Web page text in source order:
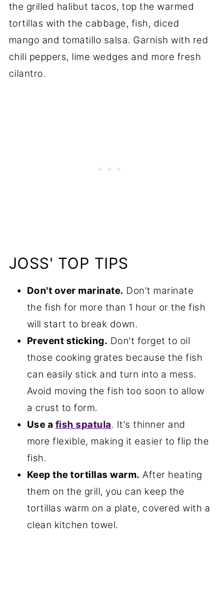
the grilled halibut tacos, top the warmed
tortillas with the cabbage, fish, diced
mango and tomatillo salsa. Garnish with red
chili peppers, lime wedges and more fresh
cilantro.
JOSS' TOP TIPS
Don't over marinate. Don't marinate
the fish for more than 1 hour or the fish
will start to break down.
Prevent sticking. Don't forget to oil
those cooking grates because the fish
can easily stick and turn into a mess.
Avoid moving the fish too soon to allow
a crust to form.
Use a fish spatula. It's thinner and
more flexible, making it easier to flip the
fish.
Keep the tortillas warm. After heating
them on the grill, you can keep the
tortillas warm on a plate, covered with a
clean kitchen towel.